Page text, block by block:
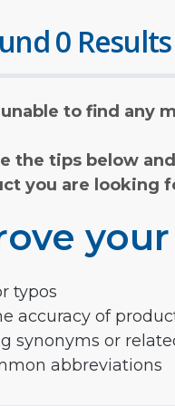
0
to find any
the tips below
you are looking
typos
accuracy of
synonyms or
abbreviations